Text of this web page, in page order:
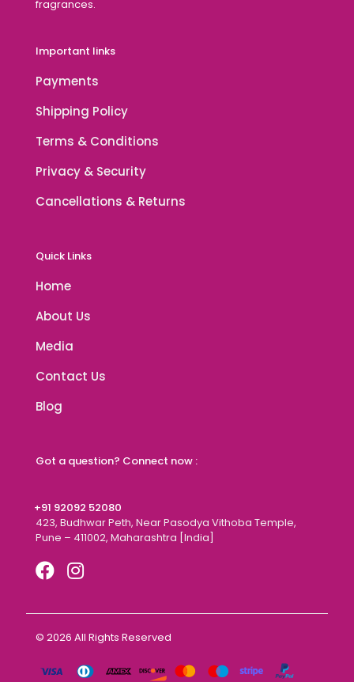
fragrances.
Important links
Payments
Shipping Policy
Terms & Conditions
Privacy & Security
Cancellations & Returns
Quick Links
Home
About Us
Media
Contact Us
Blog
Got a question? Connect now :
+91 92092 52080
423, Budhwar Peth, Near Pasodya Vithoba Temple,
Pune – 411002, Maharashtra [India]
© 2026 All Rights Reserved